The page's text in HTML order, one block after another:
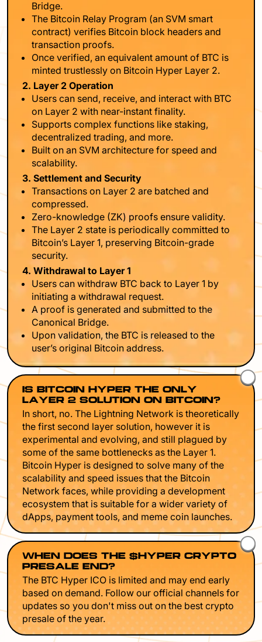
Bridge.
The Bitcoin Relay Program (an SVM smart
contract) verifies Bitcoin block headers and
transaction proofs.
Once verified, an equivalent amount of BTC is
minted trustlessly on Bitcoin Hyper Layer 2.
2. Layer 2 Operation
Users can send, receive, and interact with BTC
on Layer 2 with near-instant finality.
Supports complex functions like staking,
decentralized trading, and more.
Built on an SVM architecture for speed and
scalability.
3. Settlement and Security
Transactions on Layer 2 are batched and
compressed.
Zero-knowledge (ZK) proofs ensure validity.
The Layer 2 state is periodically committed to
Bitcoin’s Layer 1, preserving Bitcoin-grade
security.
4. Withdrawal to Layer 1
Users can withdraw BTC back to Layer 1 by
initiating a withdrawal request.
A proof is generated and submitted to the
Canonical Bridge.
Upon validation, the BTC is released to the
user’s original Bitcoin address.
IS BITCOIN HYPER THE ONLY
LAYER 2 SOLUTION ON BITCOIN?
In short, no. The Lightning Network is theoretically
the first second layer solution, however it is
experimental and evolving, and still plagued by
some of the same bottlenecks as the Layer 1.
Bitcoin Hyper is designed to solve many of the
scalability and speed issues that the Bitcoin
Network faces, while providing a development
ecosystem that is suitable for a wider variety of
dApps, payment tools, and meme coin launches.
WHEN DOES THE $HYPER CRYPTO
PRESALE END?
The BTC Hyper ICO is limited and may end early
based on demand. Follow our official channels for
updates so you don't miss out on the best crypto
presale of the year.